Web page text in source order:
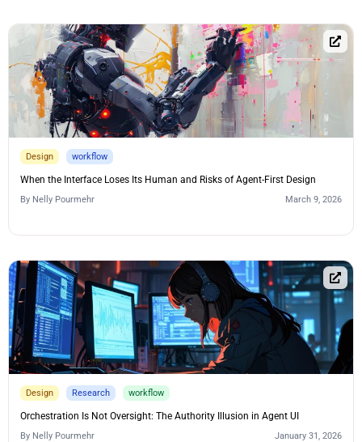
Design workflow
When the Interface Loses Its Human and Risks of Agent-First Design
By Nelly Pourmehr March 9, 2026
Design Research workflow
Orchestration Is Not Oversight: The Authority Illusion in Agent UI
By Nelly Pourmehr January 31, 2026